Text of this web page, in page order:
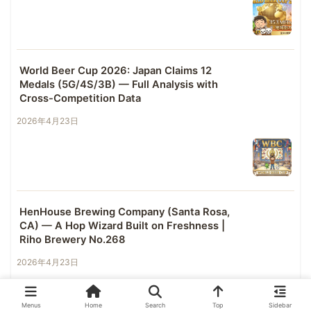
World Beer Cup 2026: Japan Claims 12
Medals (5G/4S/3B) — Full Analysis with
Cross-Competition Data
2026年4月23日
HenHouse Brewing Company (Santa Rosa,
CA) — A Hop Wizard Built on Freshness |
Riho Brewery No.268
2026年4月23日
Menus Home Search Top Sidebar